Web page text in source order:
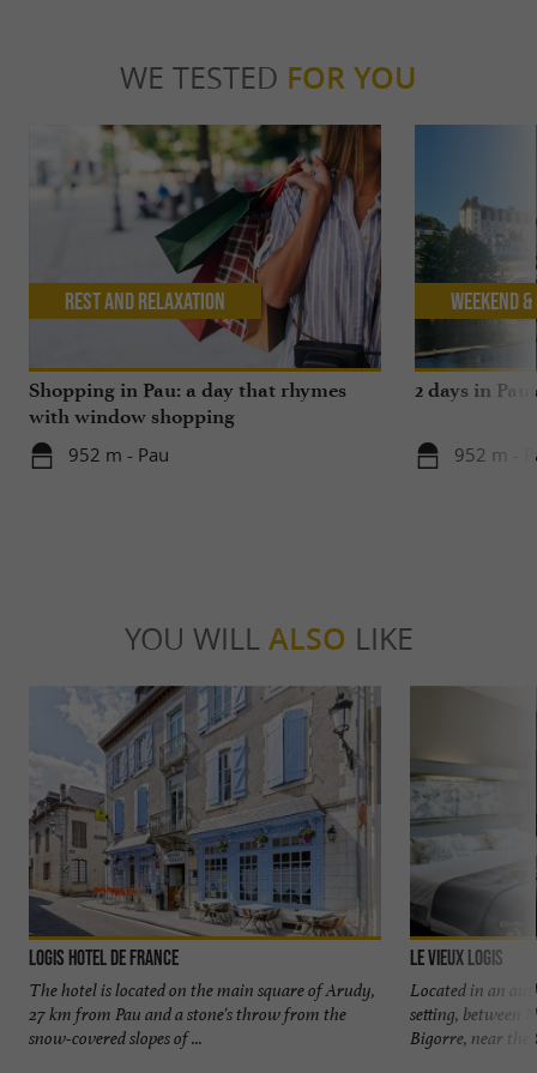
WE TESTED FOR YOU
Shopping in Pau: a day that rhymes
with window shopping
952 m - Pau
Rest and relaxation
2 days in
952 m -
Weekend
YOU WILL ALSO LIKE
Logis Hotel de France
The hotel is located on the main square of Arudy,
27 km from Pau and a stone's throw from the
snow-covered slopes of ...
Le Vieux Logis
Located in an
setting, between
Bigorre, near the